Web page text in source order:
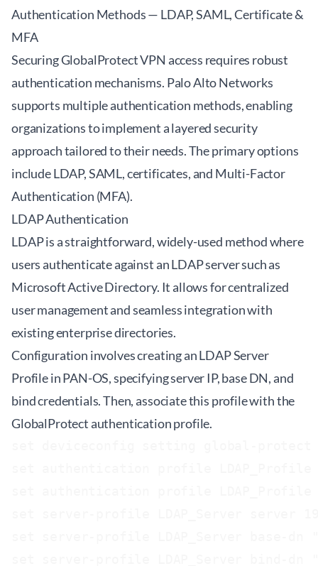
Authentication Methods — LDAP, SAML, Certificate &
MFA
Securing GlobalProtect VPN access requires robust
authentication mechanisms. Palo Alto Networks
supports multiple authentication methods, enabling
organizations to implement a layered security
approach tailored to their needs. The primary options
include LDAP, SAML, certificates, and Multi-Factor
Authentication (MFA).
LDAP Authentication
LDAP is a straightforward, widely-used method where
users authenticate against an LDAP server such as
Microsoft Active Directory. It allows for centralized
user management and seamless integration with
existing enterprise directories.
Configuration involves creating an LDAP Server
Profile in PAN-OS, specifying server IP, base DN, and
bind credentials. Then, associate this profile with the
GlobalProtect authentication profile.